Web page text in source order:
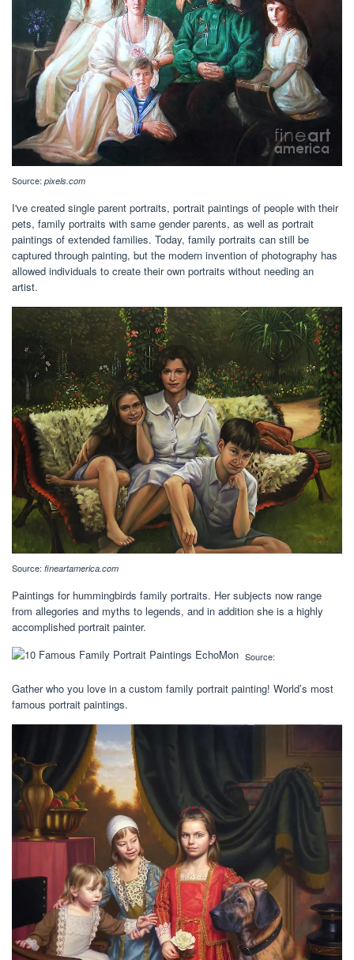
Source: pixels.com
I've created single parent portraits, portrait paintings of people with their
pets, family portraits with same gender parents, as well as portrait
paintings of extended families. Today, family portraits can still be
captured through painting, but the modern invention of photography has
allowed individuals to create their own portraits without needing an
artist.
Source: fineartamerica.com
Paintings for hummingbirds family portraits. Her subjects now range
from allegories and myths to legends, and in addition she is a highly
accomplished portrait painter.
Source:
Gather who you love in a custom family portrait painting! World’s most
famous portrait paintings.